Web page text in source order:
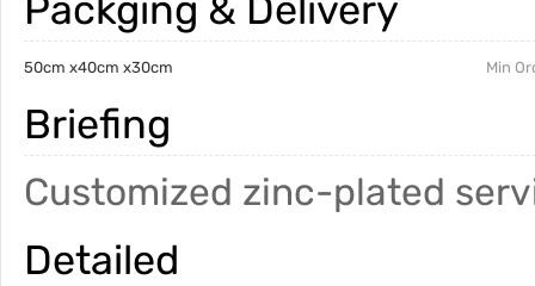
Packging & Delivery
50cm x40cm x30cm Min
Briefing
Customized zinc-plated
Detailed